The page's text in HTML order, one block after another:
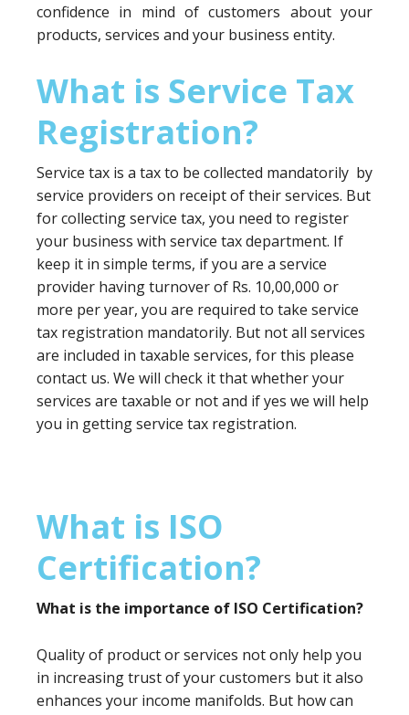
confidence in mind of customers about your
products, services and your business entity.
What is Service Tax
Registration?
Service tax is a tax to be collected mandatorily by
service providers on receipt of their services. But
for collecting service tax, you need to register
your business with service tax department. If
keep it in simple terms, if you are a service
provider having turnover of Rs. 10,00,000 or
more per year, you are required to take service
tax registration mandatorily. But not all services
are included in taxable services, for this please
contact us. We will check it that whether your
services are taxable or not and if yes we will help
you in getting service tax registration.
What is ISO
Certification?
What is the importance of ISO Certification?
Quality of product or services not only help you
in increasing trust of your customers but it also
enhances your income manifolds. But how can